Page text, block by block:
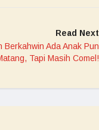
Read Next
Berkahwin Ada Anak Pun
Tapi Masih Comel!